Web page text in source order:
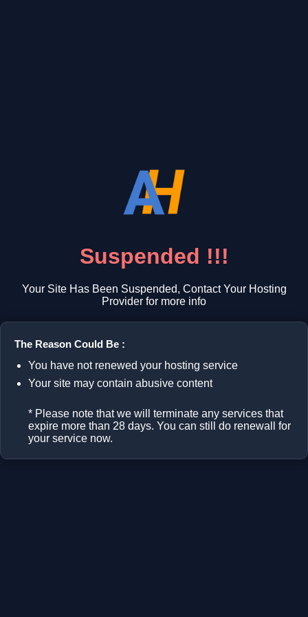
Suspended !!!
Your Site Has Been Suspended, Contact Your Hosting
Provider for more info
The Reason Could Be :
You have not renewed your hosting service
Your site may contain abusive content
* Please note that we will terminate any services that
expire more than 28 days. You can still do renewall for
your service now.